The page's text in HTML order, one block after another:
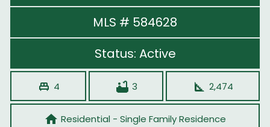
MLS # 584628
Status: Active
single_bed 4 bathtub 3 square_foot 2,474
home Residential - Single Family Residence